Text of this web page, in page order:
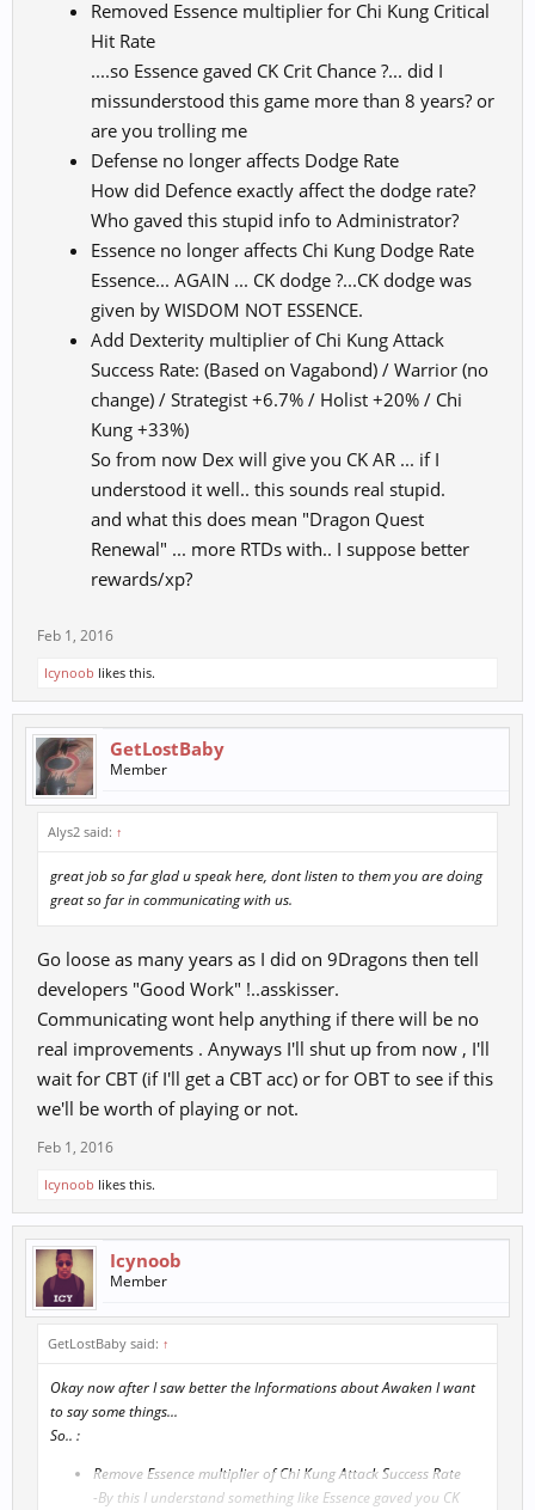
Removed Essence multiplier for Chi Kung Critical
Hit Rate
....so Essence gaved CK Crit Chance ?... did I
missunderstood this game more than 8 years? or
are you trolling me
Defense no longer affects Dodge Rate
How did Defence exactly affect the dodge rate?
Who gaved this stupid info to Administrator?
Essence no longer affects Chi Kung Dodge Rate
Essence... AGAIN ... CK dodge ?...CK dodge was
given by WISDOM NOT ESSENCE.
Add Dexterity multiplier of Chi Kung Attack
Success Rate: (Based on Vagabond) / Warrior (no
change) / Strategist +6.7% / Holist +20% / Chi
Kung +33%)
So from now Dex will give you CK AR ... if I
understood it well.. this sounds real stupid.
and what this does mean "Dragon Quest
Renewal" ... more RTDs with.. I suppose better
rewards/xp?
Feb 1, 2016
Icynoob likes this.
GetLostBaby
Member
Alys2 said: ↑
great job so far glad u speak here, dont listen to them you are doing
great so far in communicating with us.
Go loose as many years as I did on 9Dragons then tell
developers "Good Work" !..asskisser.
Communicating wont help anything if there will be no
real improvements . Anyways I'll shut up from now , I'll
wait for CBT (if I'll get a CBT acc) or for OBT to see if this
we'll be worth of playing or not.
Feb 1, 2016
Icynoob likes this.
Icynoob
Member
GetLostBaby said: ↑
Okay now after I saw better the Informations about Awaken I want
to say some things...
So.. :
Remove Essence multiplier of Chi Kung Attack Success Rate
-By this I understand something like Essence gaved you CK